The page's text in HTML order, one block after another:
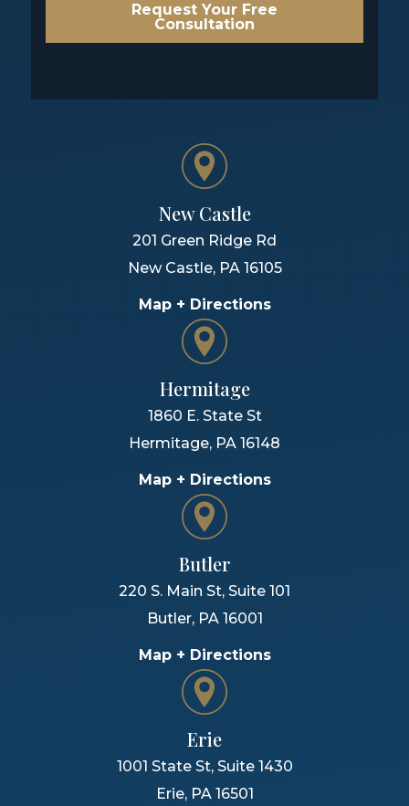
Request Your Free
Consultation
New Castle
201 Green Ridge Rd
New Castle, PA 16105
Map + Directions
Hermitage
1860 E. State St
Hermitage, PA 16148
Map + Directions
Butler
220 S. Main St, Suite 101
Butler, PA 16001
Map + Directions
Erie
1001 State St, Suite 1430
Erie, PA 16501